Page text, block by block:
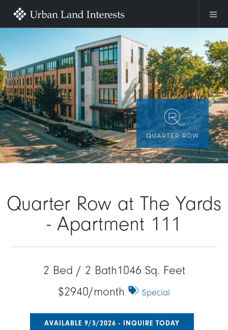
Image
Quarter Row at The Yards
- Apartment 111
2 Bed / 2 Bath1046 Sq. Feet
$2940/month
Special
AVAILABLE 9/3/2026 - INQUIRE TODAY